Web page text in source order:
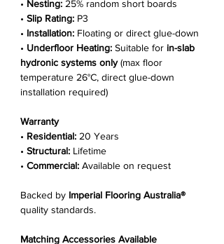
• Nesting: 25% random short boards
• Slip Rating: P3
• Installation: Floating or direct glue-down
• Underfloor Heating: Suitable for in-slab
hydronic systems only(max floor
temperature 26°C, direct glue-down
installation required)
Warranty
• Residential: 20 Years
• Structural: Lifetime
• Commercial: Available on request
Backed by Imperial Flooring Australia®
quality standards.
Matching Accessories Available